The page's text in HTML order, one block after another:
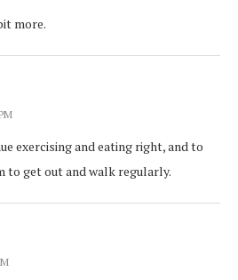
more.
exercising and eating right, and to
to get out and walk regularly.